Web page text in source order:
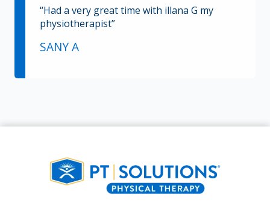
“Had a very great time with illana G my
physiotherapist”
SANY A